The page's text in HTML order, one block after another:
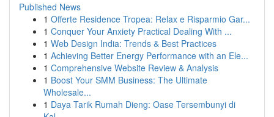
Published News
1 Offerte Residence Tropea: Relax e Risparmio Gar...
1 Conquer Your Anxiety Practical Dealing With ...
1 Web Design India: Trends & Best Practices
1 Achieving Better Energy Performance with an Ele...
1 Comprehensive Website Review & Analysis
1 Boost Your SMM Business: The Ultimate
Wholesale...
1 Daya Tarik Rumah Dieng: Oase Tersembunyi di